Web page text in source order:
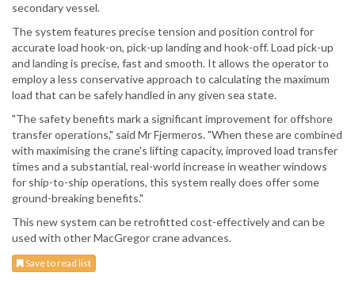
secondary vessel.
The system features precise tension and position control for
accurate load hook-on, pick-up landing and hook-off. Load pick-up
and landing is precise, fast and smooth. It allows the operator to
employ a less conservative approach to calculating the maximum
load that can be safely handled in any given sea state.
"The safety benefits mark a significant improvement for offshore
transfer operations," said Mr Fjermeros. "When these are combined
with maximising the crane's lifting capacity, improved load transfer
times and a substantial, real-world increase in weather windows
for ship-to-ship operations, this system really does offer some
ground-breaking benefits."
This new system can be retrofitted cost-effectively and can be
used with other MacGregor crane advances.
Save to read list